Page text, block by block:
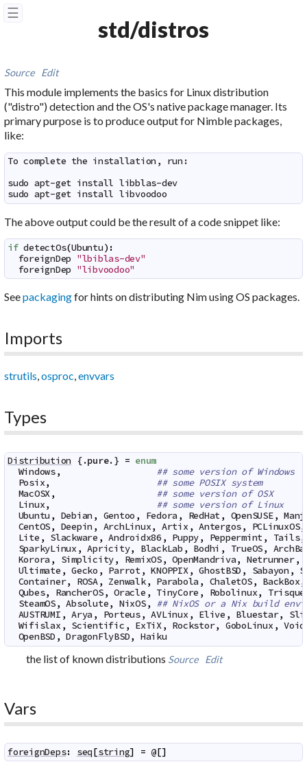
☰
std/distros
Source Edit
This module implements the basics for Linux distribution
("distro") detection and the OS's native package manager. Its
primary purpose is to produce output for Nimble packages,
like:
To complete the installation, run:
sudo apt-get install libblas-dev
sudo apt-get install libvoodoo
The above output could be the result of a code snippet like:
if detectOs(Ubuntu) :
foreignDep "lbiblas-dev"
foreignDep "libvoodoo"
Seepackagingfor hints on distributing Nim using OS packages.
Imports
strutils,osproc,envvars
Types
Distribution {.pure.} = enum
Windows,
## some version of Windows
Posix,
## some POSIX system
MacOSX,
## some version of OSX
Linux,
## some version of Linux
Ubuntu , Debian , Gentoo , Fedora , RedHat, OpenSUSE,
CentOS, Deepin , ArchLinux, Artix , Antergos, PCLinuxOS,
Lite , Slackware , Androidx86 , Puppy, Peppermint, Tails,
SparkyLinux , Apricity, BlackLab , Bodhi , TrueOS,
Korora , Simplicity, RemixOS, OpenMandriva, Netrunner,
Ultimate , Gecko , Parrot, KNOPPIX, GhostBSD , Sabayon ,
Container, ROSA, Zenwalk, Parabola , ChaletOS, BackBox,
Qubes, RancherOS, Oracle , TinyCore , Robolinux,
SteamOS, Absolute, NixOS,
## NixOS or a Nix build
AUSTRUMI , Arya , Porteus, AVLinux , Elive , Bluestar,
Wifislax , Scientific , ExTiX, Rockstor, GoboLinux , Void
OpenBSD , DragonFlyBSD, Haiku
the list of known distributions Source Edit
Vars
foreignDeps: seq[string] = @[]